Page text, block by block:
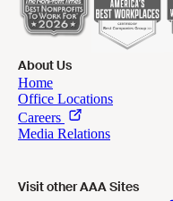
About Us
Visit other AAA Sites